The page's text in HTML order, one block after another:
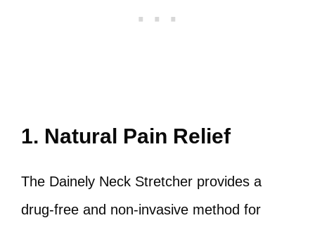
1. Natural Pain Relief
The Dainely Neck Stretcher provides a
drug-free and non-invasive method for